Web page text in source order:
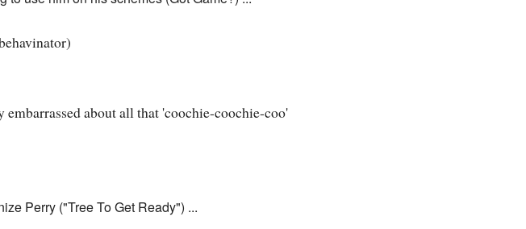
about all that 'coochie-coochie-coo'
Perry ("Tree To Get Ready") ...